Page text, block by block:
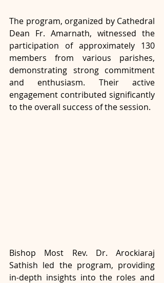
The program, organized by Cathedral
Dean Fr. Amarnath, witnessed the
participation of approximately 130
members from various parishes,
demonstrating strong commitment
and enthusiasm. Their active
engagement contributed significantly
to the overall success of the session.
Bishop Most Rev. Dr. Arockiaraj
Sathish led the program, providing
in-depth insights into the roles and